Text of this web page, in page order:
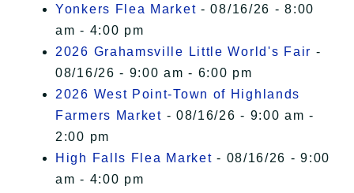
Yonkers Flea Market - 08/16/26 - 8:00
am - 4:00 pm
2026 Grahamsville Little World's Fair -
08/16/26 - 9:00 am - 6:00 pm
2026 West Point-Town of Highlands
Farmers Market - 08/16/26 - 9:00 am -
2:00 pm
High Falls Flea Market - 08/16/26 - 9:00
am - 4:00 pm